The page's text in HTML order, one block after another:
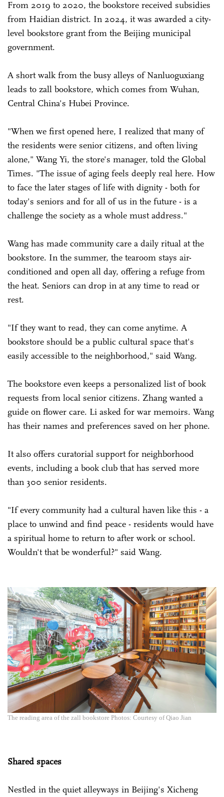
From 2019 to 2020, the bookstore received subsidies
from Haidian district. In 2024, it was awarded a city-
level bookstore grant from the Beijing municipal
government.
A short walk from the busy alleys of Nanluoguxiang
leads to zall bookstore, which comes from Wuhan,
Central China's Hubei Province.
"When we first opened here, I realized that many of
the residents were senior citizens, and often living
alone," Wang Yi, the store's manager, told the Global
Times. "The issue of aging feels deeply real here. How
to face the later stages of life with dignity - both for
today's seniors and for all of us in the future - is a
challenge the society as a whole must address."
Wang has made community care a daily ritual at the
bookstore. In the summer, the tearoom stays air-
conditioned and open all day, offering a refuge from
the heat. Seniors can drop in at any time to read or
rest.
"If they want to read, they can come anytime. A
bookstore should be a public cultural space that's
easily accessible to the neighborhood," said Wang.
The bookstore even keeps a personalized list of book
requests from local senior citizens. Zhang wanted a
guide on flower care. Li asked for war memoirs. Wang
has their names and preferences saved on her phone.
It also offers curatorial support for neighborhood
events, including a book club that has served more
than 300 senior residents.
"If every community had a cultural haven like this - a
place to unwind and find peace - residents would have
a spiritual home to return to after work or school.
Wouldn't that be wonderful?" said Wang.
The reading area of the zall bookstore Photos: Courtesy of Qiao Jian
Shared spaces
Nestled in the quiet alleyways in Beijing's Xicheng